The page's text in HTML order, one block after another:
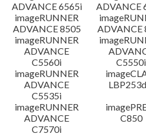
ADVANCE 6565i
ADVANCE
imageRUNNER
ADVANCE 8505
ADVANCE
imageRUNNER
ADVANCE
C5560i
C5550i
imageRUNNER
ADVANCE
C5535i
imageRUNNER
ADVANCE
C7570i
C850